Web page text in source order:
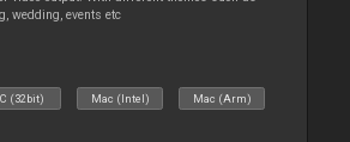
wedding, events etc
(32bit) Mac (Intel) Mac (Arm)